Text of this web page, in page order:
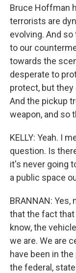
Bruce Hoffman
terrorists are
evolving. And
to our
towards the
desperate to
protect, but they
And the pickup
weapon, and so
KELLY: Yeah. I
question. Is
it's never going
a public space
BRANNAN:
that the fact
know, the
we are. We are
have been in
the federal,